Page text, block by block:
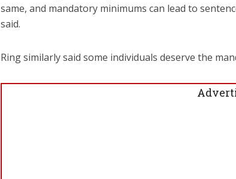
same, and mandatory minimums can lead to
said.
Ring similarly said some individuals deserve the